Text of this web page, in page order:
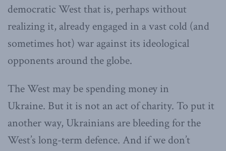
democratic West that is, perhaps without
realizing it, already engaged in a vast cold (and
sometimes hot) war against its ideological
opponents around the globe.
The West may be spending money in
Ukraine. But it is not an act of charity. To put it
another way, Ukrainians are bleeding for the
West’s long-term defence. And if we don’t